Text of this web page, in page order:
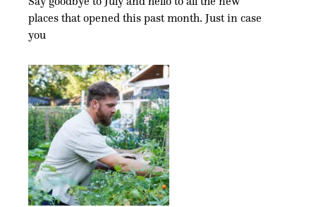
places that opened this past month. Just in case
you